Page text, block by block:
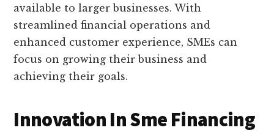
available to larger businesses. With
streamlined financial operations and
enhanced customer experience, SMEs can
focus on growing their business and
achieving their goals.
Innovation In Sme Financing